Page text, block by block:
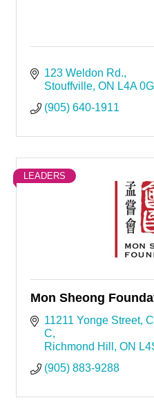
123 Weldon Rd.
Stouffville ON L4A
(905) 640-1911
LEADERS
Mon Sheong
11211 Yonge Street
C
Richmond Hill
ON
(905) 883-9288